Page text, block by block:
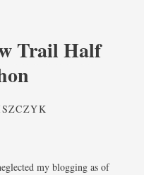
Trail Half
my blogging as of